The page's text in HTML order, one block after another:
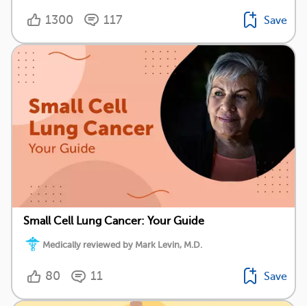
1300 117 Save
Small Cell Lung Cancer: Your Guide
Medically reviewed by Mark Levin, M.D.
80 11 Save